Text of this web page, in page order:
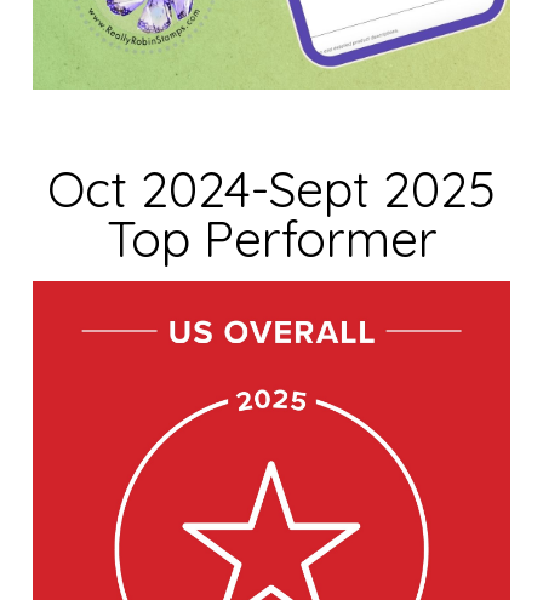
Oct 2024-Sept 2025
Top Performer